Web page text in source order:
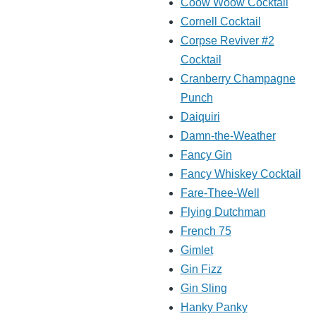
Coow Woow Cocktail
Cornell Cocktail
Corpse Reviver #2
Cocktail
Cranberry Champagne
Punch
Daiquiri
Damn-the-Weather
Fancy Gin
Fancy Whiskey Cocktail
Fare-Thee-Well
Flying Dutchman
French 75
Gimlet
Gin Fizz
Gin Sling
Hanky Panky